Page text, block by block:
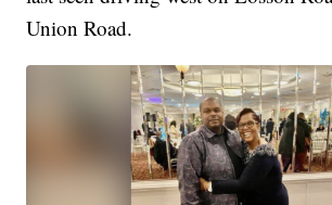
Union Road.